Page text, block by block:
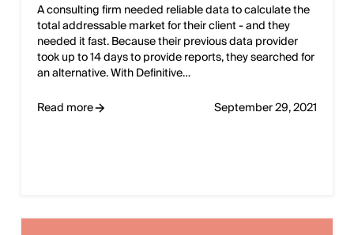
A consulting firm needed reliable data to calculate the
total addressable market for their client - and they
needed it fast. Because their previous data provider
took up to 14 days to provide reports, they searched for
an alternative. With Definitive…
Read more
September 29, 2021